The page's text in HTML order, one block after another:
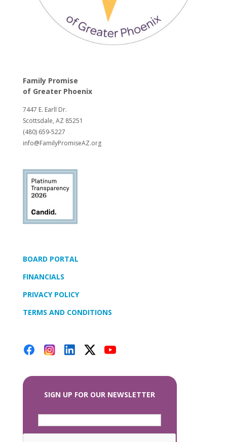
Family Promise
of Greater Phoenix
7447 E. Earll Dr.
Scottsdale, AZ 85251
(480) 659-5227
info@FamilyPromiseAZ.org
BOARD PORTAL
FINANCIALS
PRIVACY POLICY
TERMS AND CONDITIONS
SIGN UP FOR OUR NEWSLETTER